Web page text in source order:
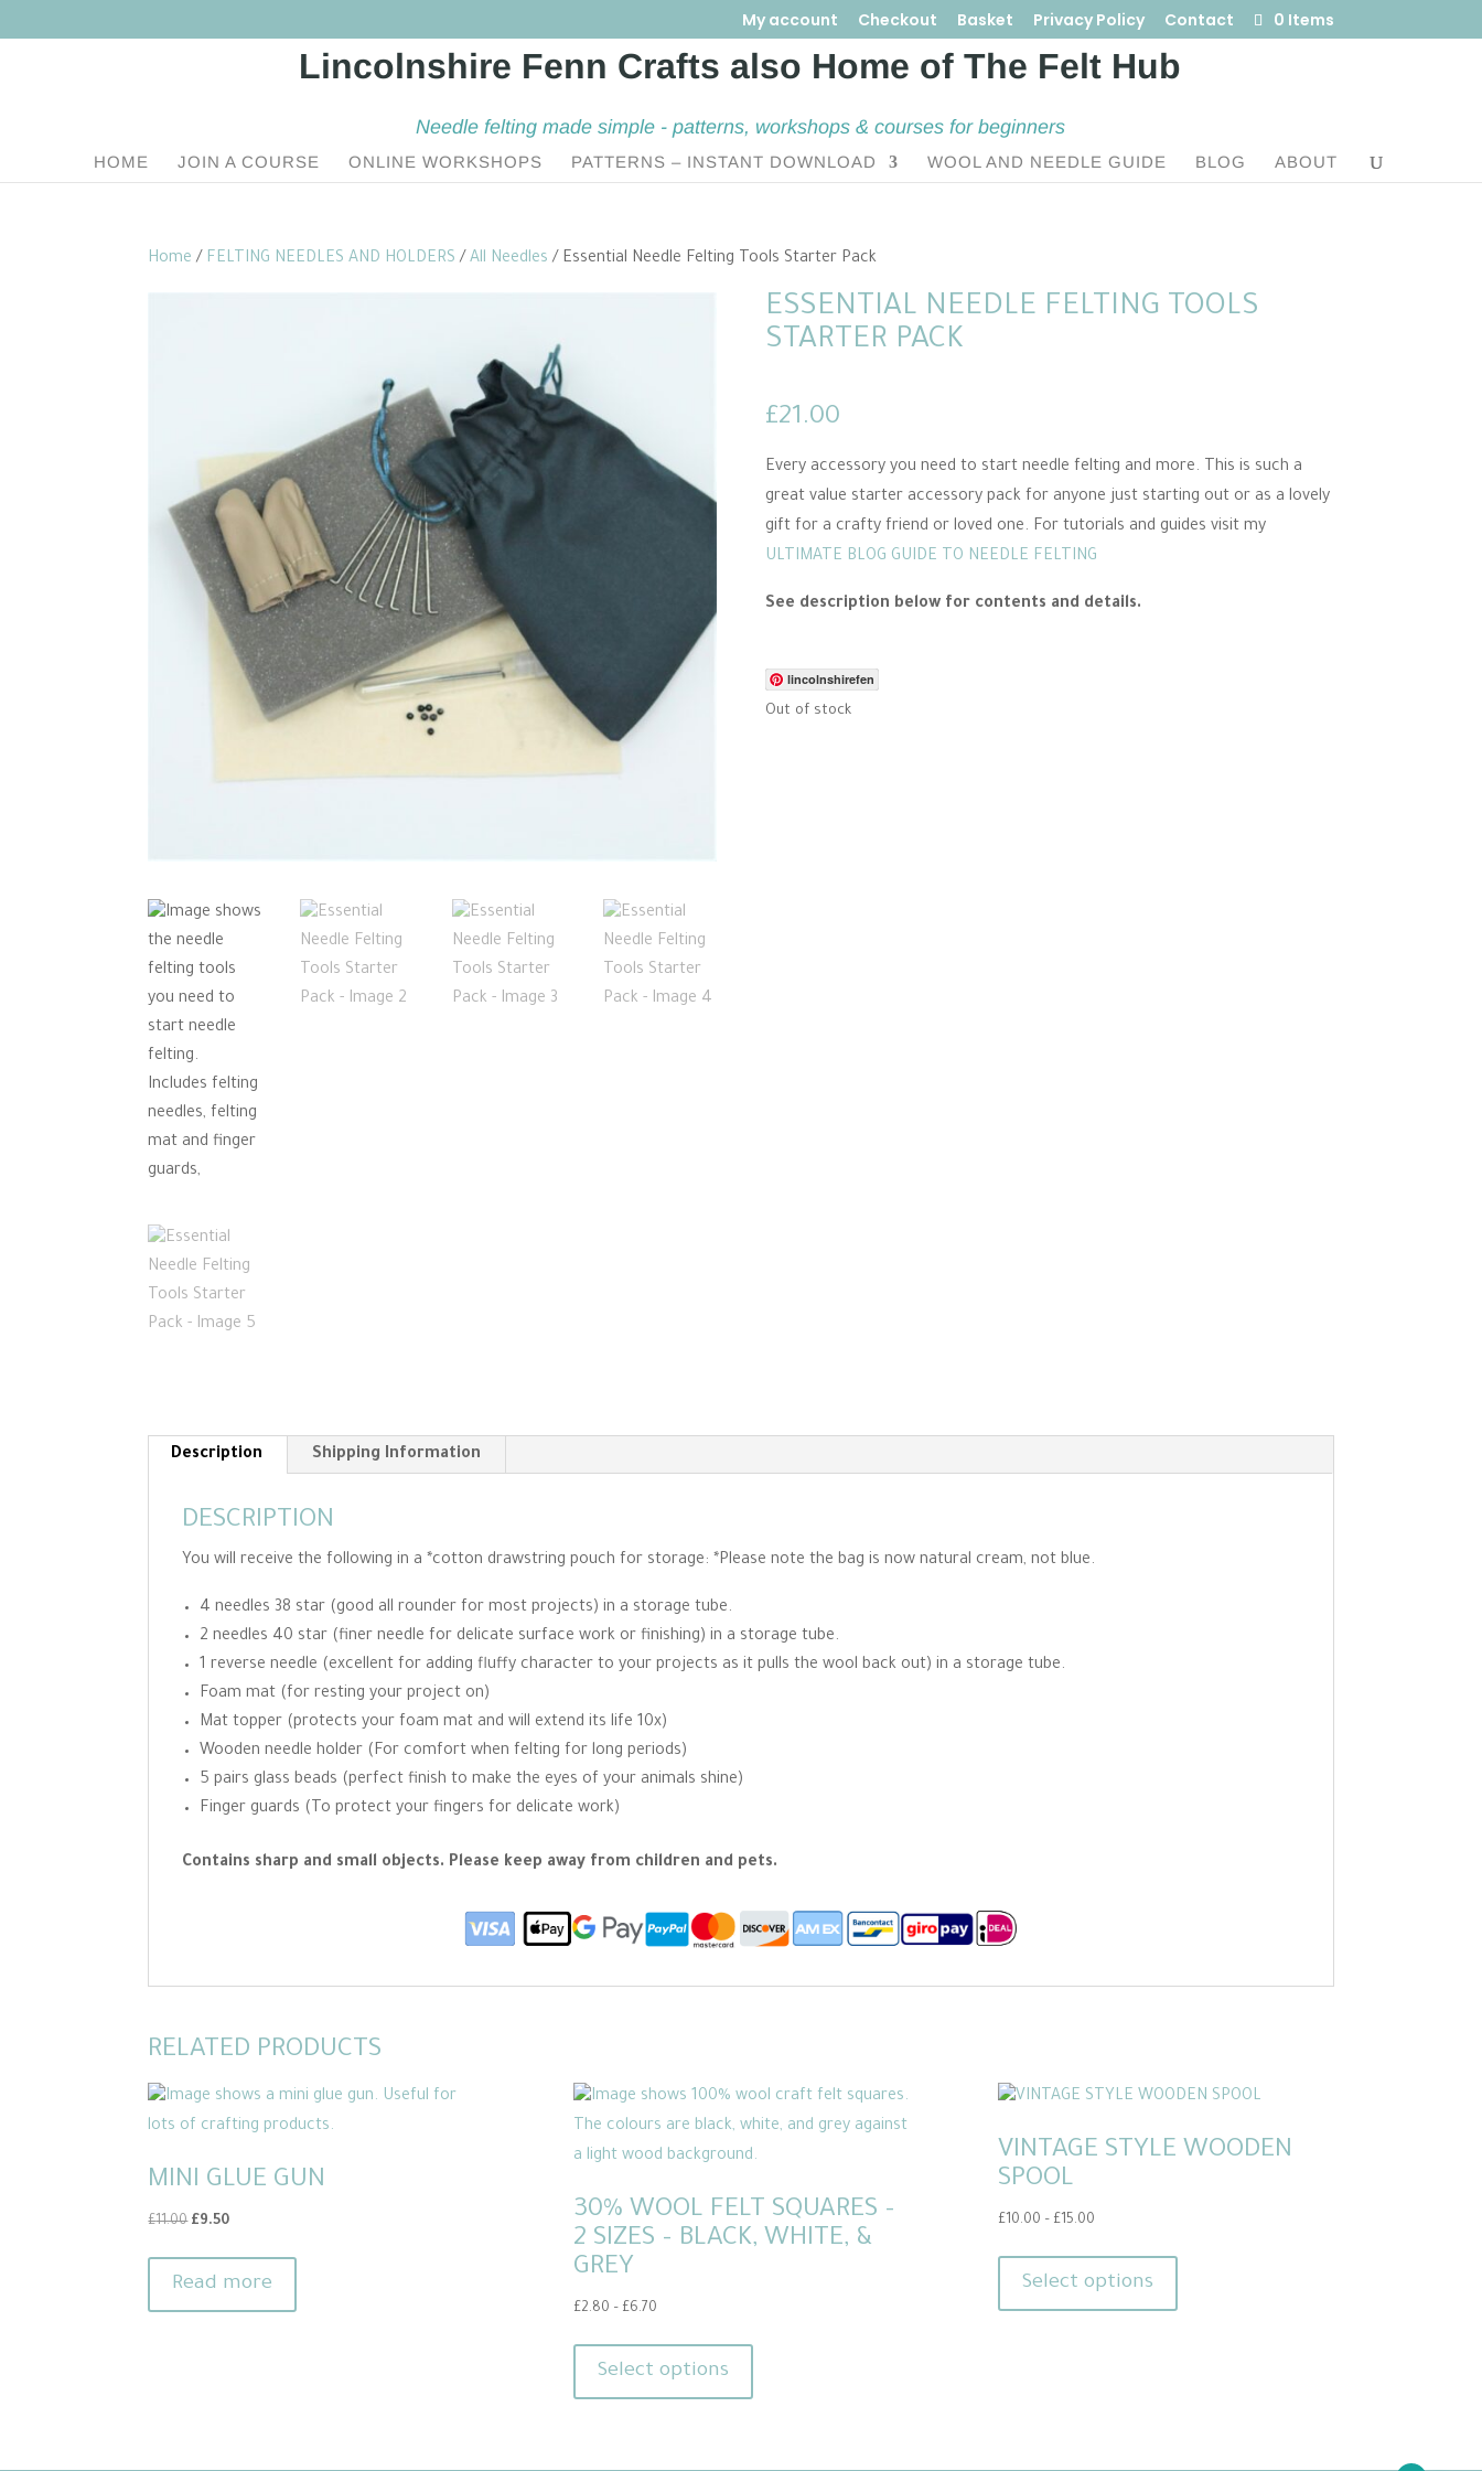
My account Checkout Basket Privacy Policy Contact 0 Items
Needle felting made simple - patterns, workshops & courses for beginners
HOME JOIN A COURSE ONLINE WORKSHOPS PATTERNS – INSTANT DOWNLOAD WOOL AND NEEDLE GUIDE BLOG ABOUT
Home / FELTING NEEDLES AND HOLDERS /All Needles / Essential Needle Felting Tools Starter Pack
ESSENTIAL NEEDLE FELTING TOOLS
STARTER PACK
£21.00
Every accessory you need to start needle felting and more. This is such a
great value starter accessory pack for anyone just starting out or as a lovely
gift for a crafty friend or loved one. For tutorials and guides visit my
ULTIMATE BLOG GUIDE TO NEEDLE FELTING
See description below for contents and details.
lincolnshirefen
Out of stock
Description Shipping Information
DESCRIPTION
You will receive the following in a *cotton drawstring pouch for storage: *Please note the bag is now natural cream, not blue.
4 needles 38 star (good all rounder for most projects) in a storage tube.
2 needles 40 star (finer needle for delicate surface work or finishing) in a storage tube.
1 reverse needle (excellent for adding fluffy character to your projects as it pulls the wool back out) in a storage tube.
Foam mat (for resting your project on)
Mat topper (protects your foam mat and will extend its life 10x)
Wooden needle holder (For comfort when felting for long periods)
5 pairs glass beads (perfect finish to make the eyes of your animals shine)
Finger guards (To protect your fingers for delicate work)
Contains sharp and small objects. Please keep away from children and pets.
RELATED PRODUCTS
MINI GLUE GUN
£11.00 Original
£9.50Current
Read more
30% WOOL FELT SQUARES –
2 SIZES – BLACK, WHITE, &
GREY
£2.80 – £6.70Price
through
Select options
has
VINTAGE STYLE WOODEN
SPOOL
£10.00 – £15.00Price
through
Select options
has